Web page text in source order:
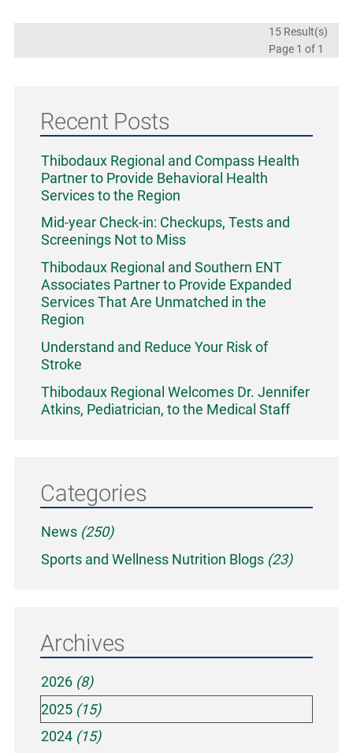
15 Result(s)
Page 1 of 1
Recent Posts
Thibodaux Regional and Compass Health
Partner to Provide Behavioral Health
Services to the Region
Mid-year Check-in: Checkups, Tests and
Screenings Not to Miss
Thibodaux Regional and Southern ENT
Associates Partner to Provide Expanded
Services That Are Unmatched in the
Region
Understand and Reduce Your Risk of
Stroke
Thibodaux Regional Welcomes Dr. Jennifer
Atkins, Pediatrician, to the Medical Staff
Categories
News (250)
Sports and Wellness Nutrition Blogs (23)
Archives
2026 (8)
2025 (15)
2024 (15)